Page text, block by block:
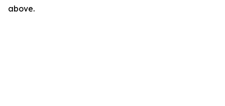
above.